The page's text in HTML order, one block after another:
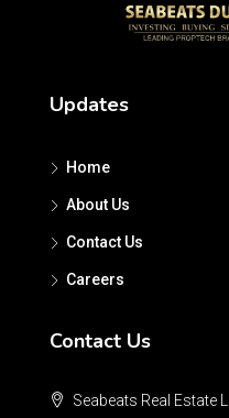
Updates
Home
About Us
Contact Us
Careers
Contact Us
Seabeats Real Estate